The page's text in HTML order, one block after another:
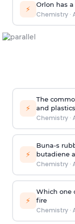
⚡ Orlon has
Chemistry·
⚡
The
and
Chemistry·
⚡
Buna-s
butadiene
Chemistry·
⚡
Which one
fire
Chemistry·